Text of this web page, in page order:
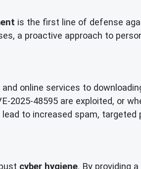
is the first line of defense
a proactive approach to
online services to
2025-48595 are exploited, or
to increased spam, targeted
cyber hygiene. By providing a